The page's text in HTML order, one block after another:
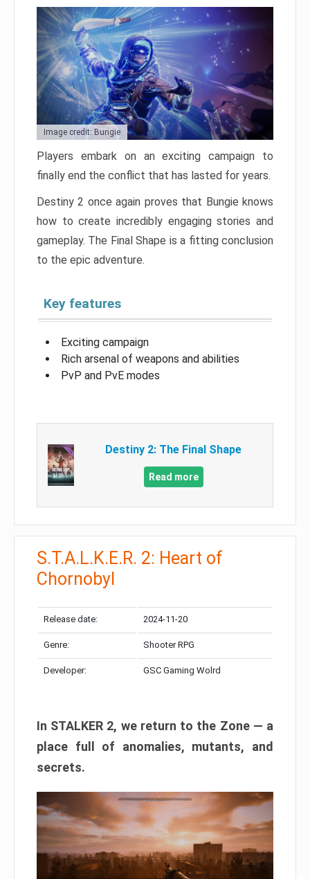
Image credit: Bungie
Players embark on an exciting campaign to
finally end the conflict that has lasted for years.
Destiny 2 once again proves that Bungie knows
how to create incredibly engaging stories and
gameplay. The Final Shape is a fitting conclusion
to the epic adventure.
Key features
Exciting campaign
Rich arsenal of weapons and abilities
PvP and PvE modes
Destiny 2: The Final Shape
Read more
S.T.A.L.K.E.R. 2: Heart of
Chornobyl
Release date: 2024-11-20
Genre: Shooter RPG
Developer: GSC Gaming Wolrd
In STALKER 2, we return to the Zone — a
place full of anomalies, mutants, and
secrets.